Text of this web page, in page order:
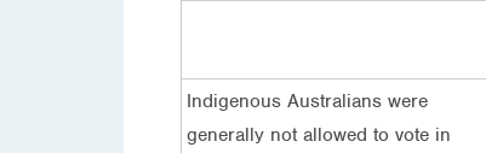
Indigenous Australians were
generally not allowed to vote in